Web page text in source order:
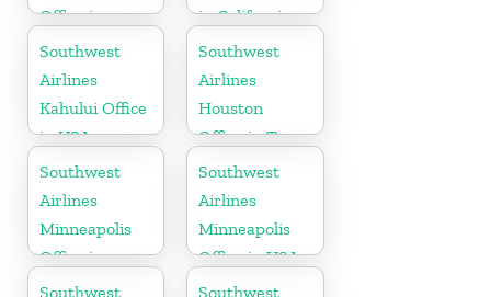
Office in
Florida
in California
Southwest
Airlines
Kahului Office
in USA
Southwest
Airlines
Houston
Office in Texas
Southwest
Airlines
Minneapolis
Office in
Minnesota
Southwest
Airlines
Minneapolis
Office in USA
Southwest
Southwest